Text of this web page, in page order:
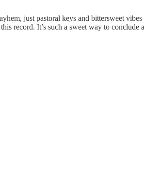
just pastoral keys and bittersweet
record. It’s such a sweet way to